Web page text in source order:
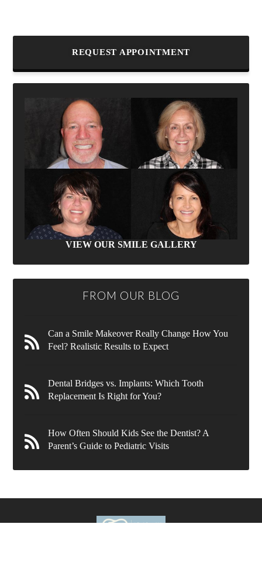
REQUEST APPOINTMENT
VIEW OUR SMILE GALLERY
FROM OUR BLOG
Can a Smile Makeover Really Change How You
Feel? Realistic Results to Expect
Dental Bridges vs. Implants: Which Tooth
Replacement Is Right for You?
How Often Should Kids See the Dentist? A
Parent’s Guide to Pediatric Visits